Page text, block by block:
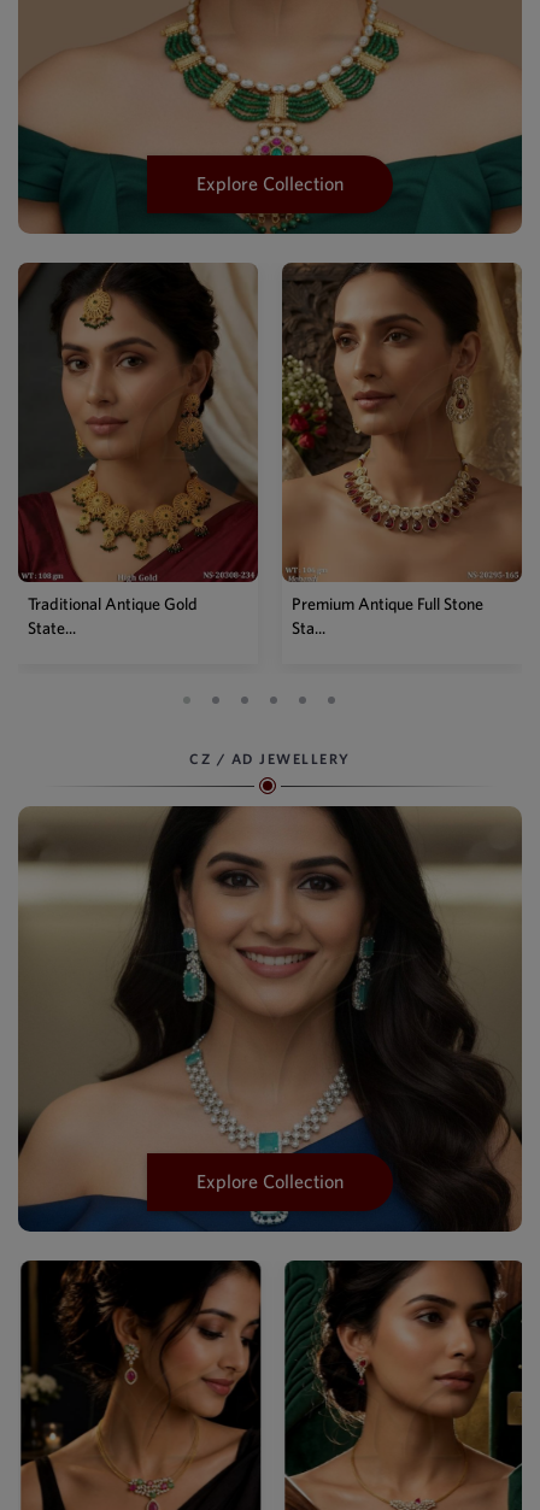
Explore Collection
Premium Antique Full Stone
Antique High Gold
CZ / AD JEWELLERY
Explore Collection